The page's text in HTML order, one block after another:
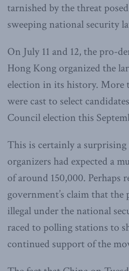
tarnished by the threat
sweeping national security
On July 11 and 12, the pro-
Hong Kong organized the
election in its history. More
were cast to select
Council election this
This is certainly a surprising
organizers had expected a
of around 150,000. Perhaps
government’s claim that
illegal under the national
raced to polling stations to
continued support of the